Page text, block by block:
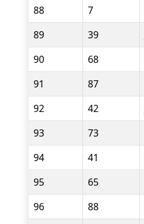
88
7
89
39
90
68
91
87
92
42
93
73
94
41
95
65
96
88